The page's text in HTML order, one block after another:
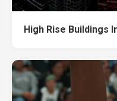
High Rise Buildings